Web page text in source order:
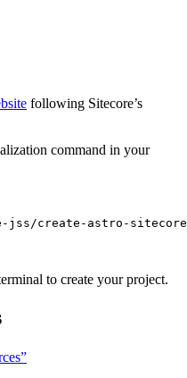
following Sitecore’s
command in your
jss/create-astro-
to create your project.